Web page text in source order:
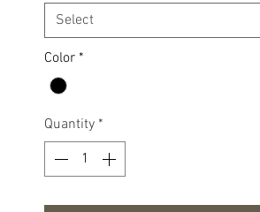
Size 2 - see measurements
Camouflage Moss Green and
Dress
Solid Black Pleated Bodice
Camouflag Moss RoundSkirt
Sleeveless
Back Button
60% Cotton, 40% Polyester
Select
Color *
Quantity *